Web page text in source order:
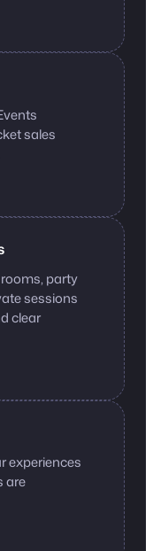
sales
party
sessions
clear
experiences
are